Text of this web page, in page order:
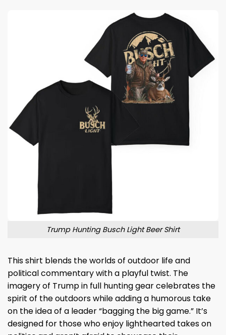
Trump Hunting Busch Light Beer Shirt
This shirt blends the worlds of outdoor life and
political commentary with a playful twist. The
imagery of Trump in full hunting gear celebrates the
spirit of the outdoors while adding a humorous take
on the idea of a leader “bagging the big game.” It’s
designed for those who enjoy lighthearted takes on